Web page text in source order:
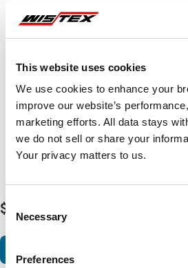
This website uses cookies
We use cookies to enhance your
improve our website’s
marketing efforts. All data stays
we do not sell or share your
Your privacy matters to us.
Consent
Selection
Necessary
Preferences
$14.14